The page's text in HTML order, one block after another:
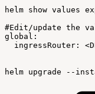
helm show values
#Edit/update the
global:
ingressRouter:
helm upgrade --